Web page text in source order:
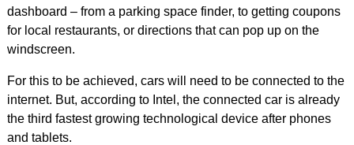
dashboard – from a parking space finder, to getting coupons
for local restaurants, or directions that can pop up on the
windscreen.
For this to be achieved, cars will need to be connected to the
internet. But, according to Intel, the connected car is already
the third fastest growing technological device after phones
and tablets.